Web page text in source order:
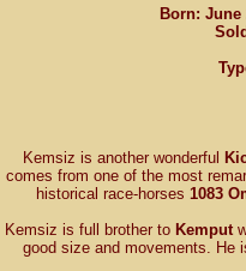
Born: June
Kemsiz is another wonderful
comes from one of the most
historical race-horses1083
Kemsiz is full brother to Kemput
good size and movements. He